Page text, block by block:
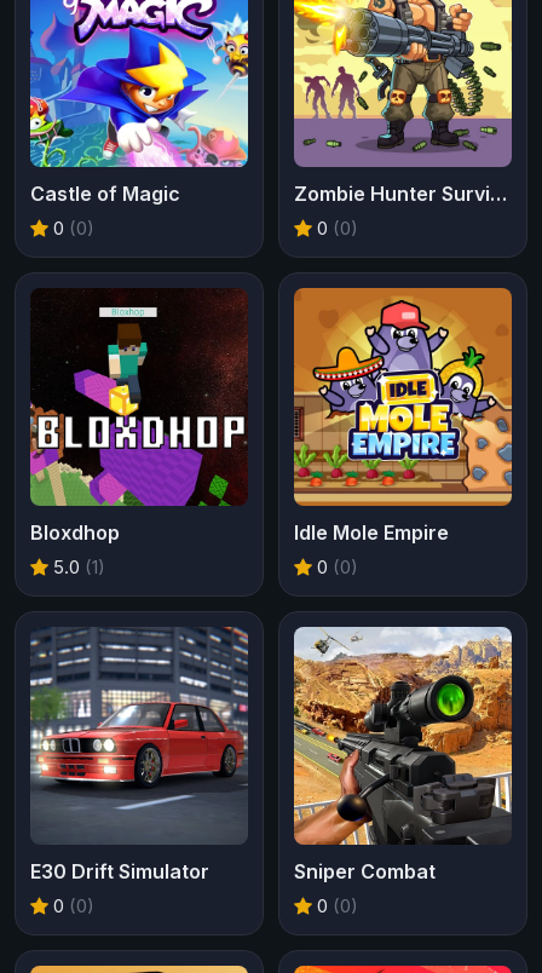
Castle of Magic
0 (0)
Zombie Hunter Survival
0 (0)
Bloxdhop
5.0 (1)
Idle Mole Empire
0 (0)
E30 Drift Simulator
0 (0)
Sniper Combat
0 (0)